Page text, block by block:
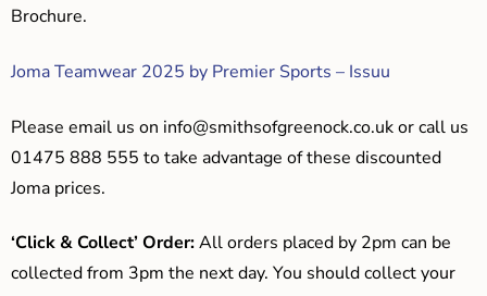
Brochure.
Joma Teamwear 2025 by Premier Sports – Issuu
Please email us on info@smithsofgreenock.co.ukor call us
01475 888 555 to take advantage of these discounted
Joma prices.
‘Click & Collect’ Order:All orders placed by 2pm can be
collected from 3pm the next day. You should collect your